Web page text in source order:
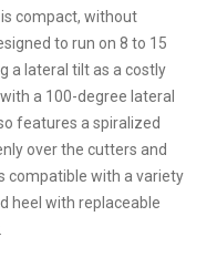
compact, without
to run on 8 to 15
a lateral tilt as a costly
a 100-degree lateral
features a spiralized
over the cutters and
compatible with a variety
heel with replaceable